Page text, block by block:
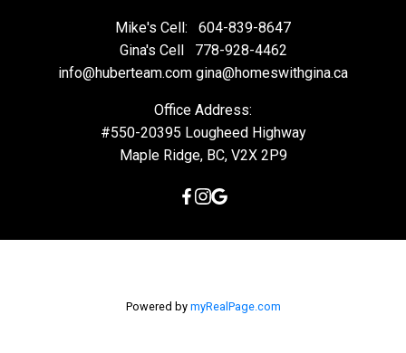
Mike's Cell:
604-839-8647
Gina's Cell
778-928-4462
info@huberteam.com gina@homeswithgina.ca
Office Address:
#550-20395 Lougheed Highway
Maple Ridge, BC, V2X 2P9
Powered by myRealPage.com